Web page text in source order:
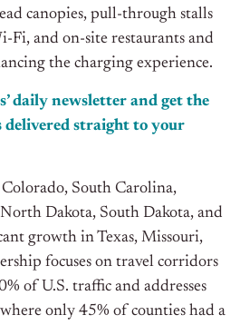
canopies, pull-through stalls
Fi, and on-site restaurants and
the charging experience.
daily newsletter and get the
straight to your
South Carolina,
Dakota, South Dakota, and
growth in Texas, Missouri,
focuses on travel corridors
of U.S. traffic and addresses
only 45% of counties had a